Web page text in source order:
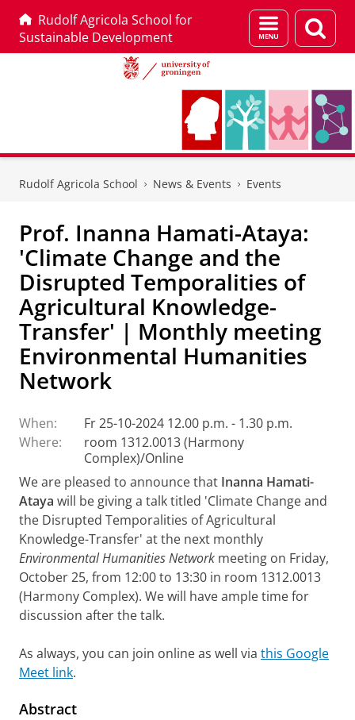
Rudolf Agricola School for
Sustainable Development
Menu
and
page
Rudolf Agricola School News & Events Events
Prof. Inanna Hamati-Ataya:
'Climate Change and the
Disrupted Temporalities of
Agricultural Knowledge-
Transfer' | Monthly meeting
Environmental Humanities
Network
When:
Fr 25-10-2024 12.00 p.m. - 1.30 p.m.
Where:
room 1312.0013 (Harmony
Complex)/Online
We are pleased to announce that Inanna Hamati-
Ataya will be giving a talk titled 'Climate Change and
the Disrupted Temporalities of Agricultural
Knowledge-Transfer' at the next monthly
Environmental Humanities Network meeting on Friday,
October 25, from 12:00 to 13:30 in room 1312.0013
(Harmony Complex). We will have ample time for
discussion after the talk.
As always, you can join online as well via this Google
Meet link.
Abstract